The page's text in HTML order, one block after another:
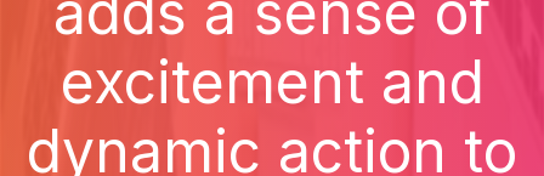
excitement and
dynamic action to